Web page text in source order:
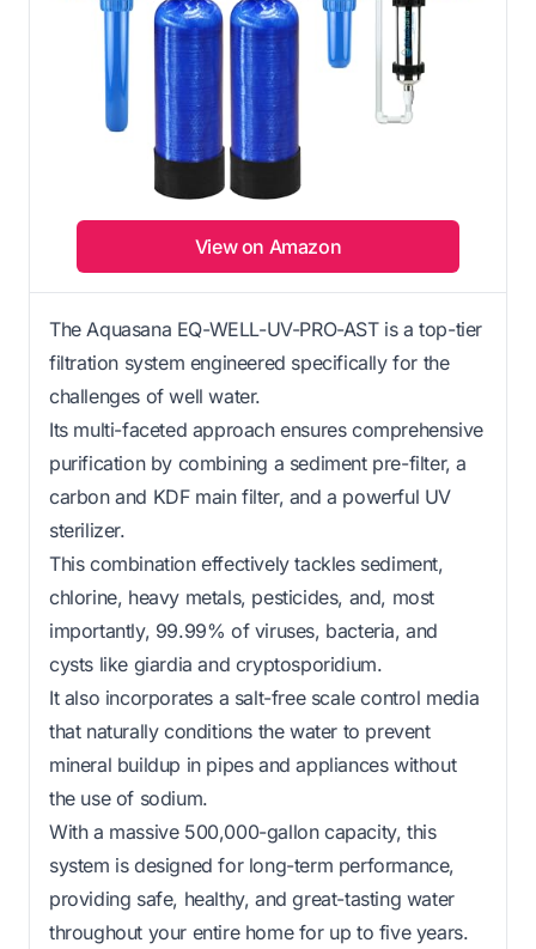
View on Amazon
The Aquasana EQ-WELL-UV-PRO-AST is a top-tier
filtration system engineered specifically for the
challenges of well water.
Its multi-faceted approach ensures comprehensive
purification by combining a sediment pre-filter, a
carbon and KDF main filter, and a powerful UV
sterilizer.
This combination effectively tackles sediment,
chlorine, heavy metals, pesticides, and, most
importantly, 99.99% of viruses, bacteria, and
cysts like giardia and cryptosporidium.
It also incorporates a salt-free scale control media
that naturally conditions the water to prevent
mineral buildup in pipes and appliances without
the use of sodium.
With a massive 500,000-gallon capacity, this
system is designed for long-term performance,
providing safe, healthy, and great-tasting water
throughout your entire home for up to five years.